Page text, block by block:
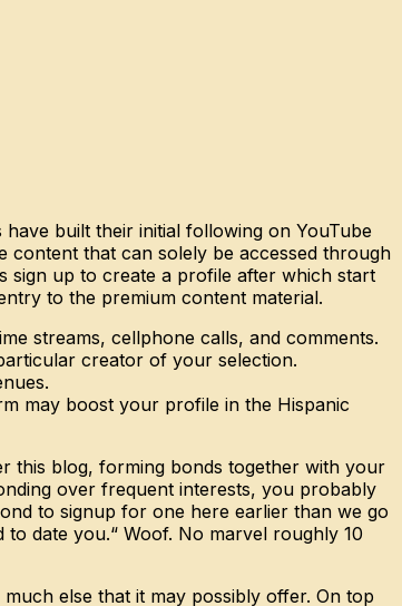
built their initial following on YouTube
content that can solely be accessed through
sign up to create a profile after which start
to the premium content material.
streams, cellphone calls, and comments.
creator of your selection.
may boost your profile in the Hispanic
this blog, forming bonds together with your
over frequent interests, you probably
to signup for one here earlier than we go
date you.“ Woof. No marvel roughly 10
else that it may possibly offer. On top